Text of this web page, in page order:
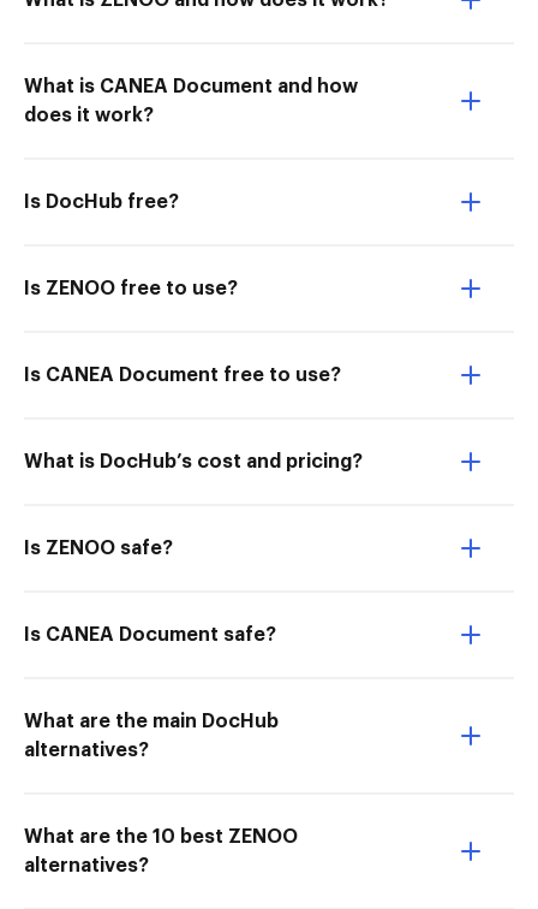
What is CANEA Document and how
does it work?
Is DocHub free?
Is ZENOO free to use?
Is CANEA Document free to use?
What is DocHub’s cost and pricing?
Is ZENOO safe?
Is CANEA Document safe?
What are the main DocHub
alternatives?
What are the 10 best ZENOO
alternatives?